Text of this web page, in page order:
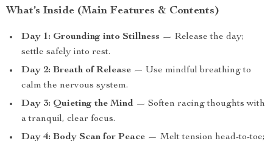
What’s Inside (Main Features & Contents)
Day 1: Grounding into Stillness — Release the day;
settle safely into rest.
Day 2: Breath of Release — Use mindful breathing to
calm the nervous system.
Day 3: Quieting the Mind — Soften racing thoughts with
a tranquil, clear focus.
Day 4: Body Scan for Peace — Melt tension head-to-toe;